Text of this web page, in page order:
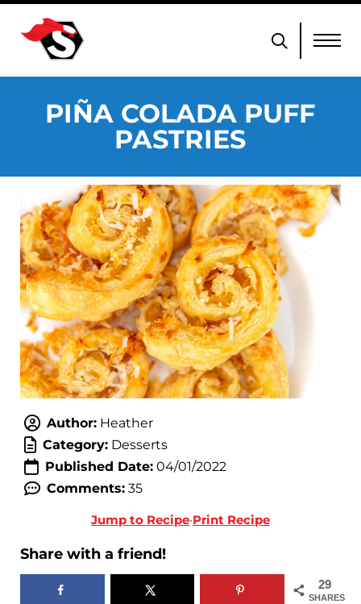
PIÑA COLADA PUFF
PASTRIES
Author:Heather
Category:Desserts
Published Date:04/01/2022
Comments:35
Jump to Recipe·Print Recipe
Share with a friend!
29
SHARES